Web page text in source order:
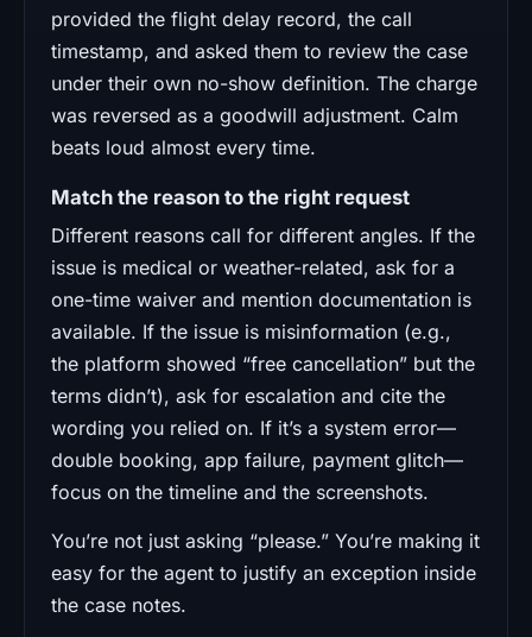
provided the flight delay record, the call
timestamp, and asked them to review the case
under their own no-show definition. The charge
was reversed as a goodwill adjustment. Calm
beats loud almost every time.
Match the reason to the right request
Different reasons call for different angles. If the
issue is medical or weather-related, ask for a
one-time waiver and mention documentation is
available. If the issue is misinformation (e.g.,
the platform showed “free cancellation” but the
terms didn’t), ask for escalation and cite the
wording you relied on. If it’s a system error—
double booking, app failure, payment glitch—
focus on the timeline and the screenshots.
You’re not just asking “please.” You’re making it
easy for the agent to justify an exception inside
the case notes.